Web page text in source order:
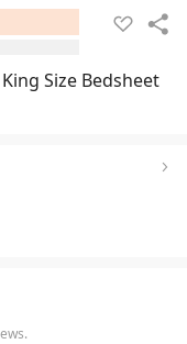
Size Bedsheet